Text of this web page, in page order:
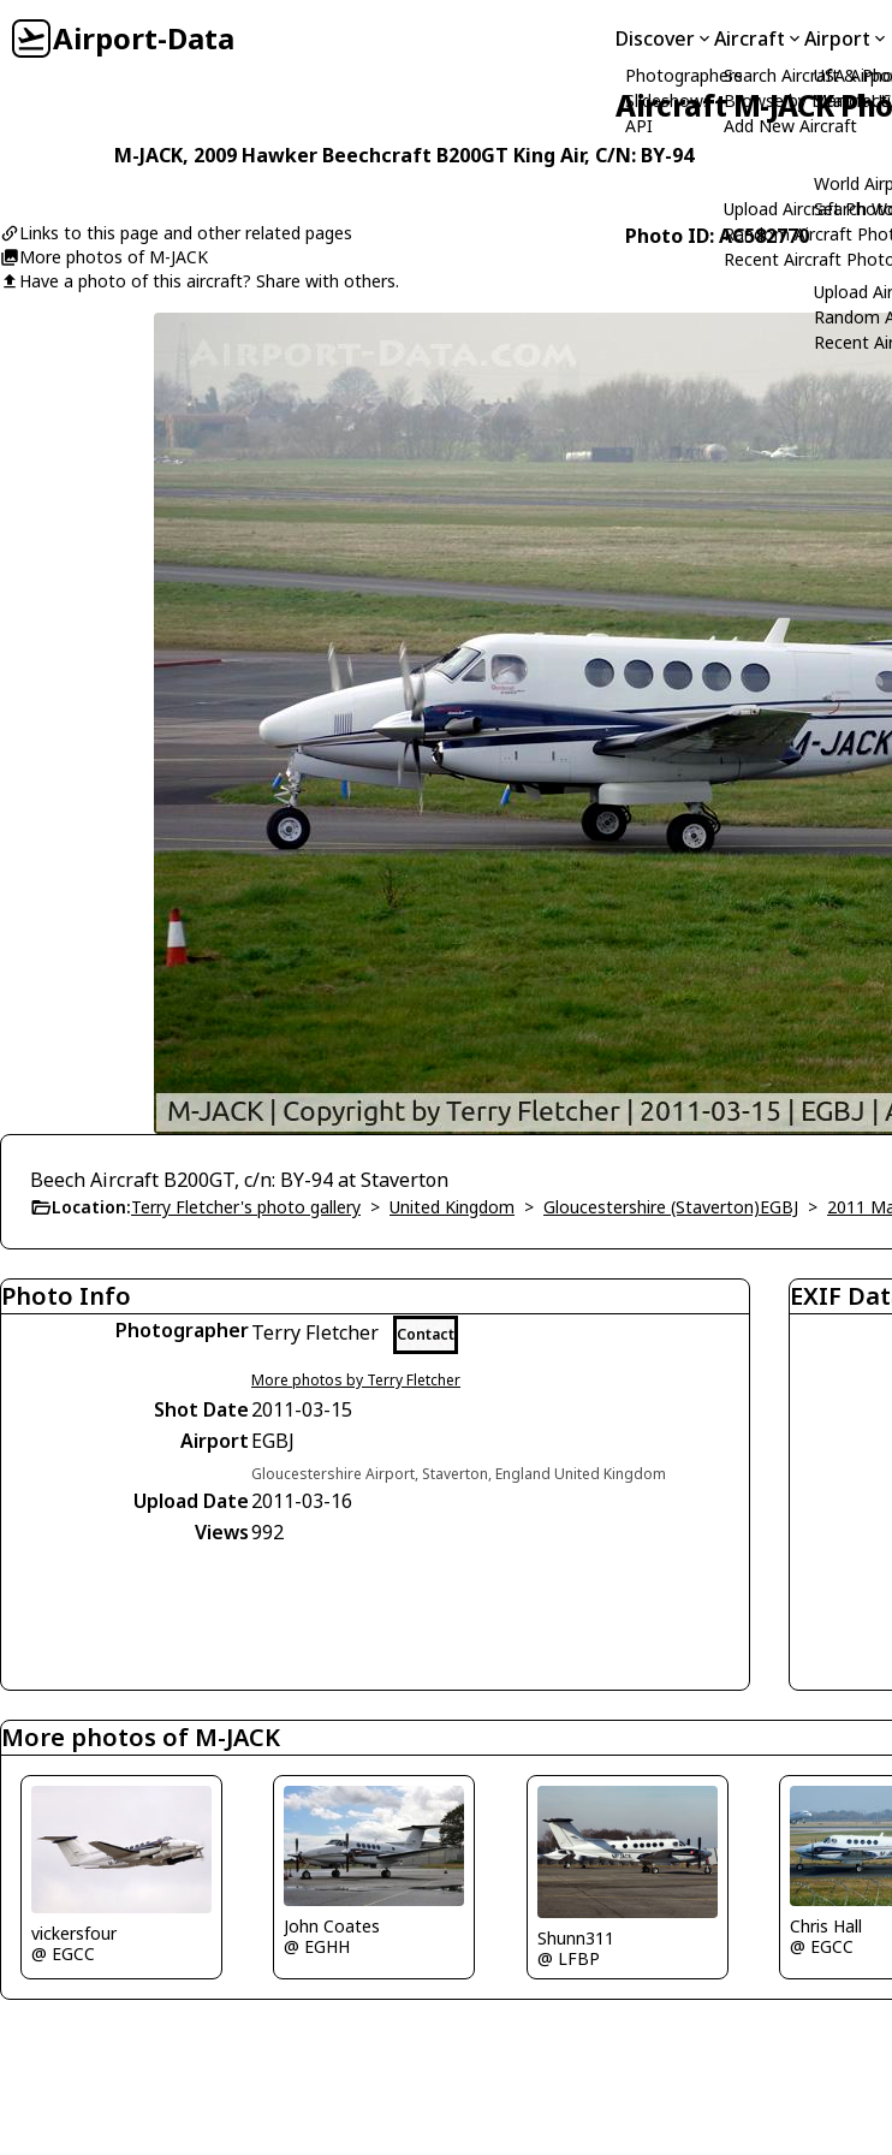
Airport-Data Discover
Photographers
Slideshows
API
Aircraft
Search Aircraft &
Browse by
Add New Aircraft
Upload Aircraft
Random Aircraft
Recent Aircraft
Airport
USA
Search
World
Search
Upload
Random
Recent
Aircraft M-JACK
M-JACK, 2009 Hawker Beechcraft B200GT King Air, C/N: BY-94
Links to this page and other related pages
More photos of M-JACK
Have a photo of this aircraft? Share with others.
Photo ID: AC582770
Beech Aircraft B200GT, c/n: BY-94 at Staverton
Location:Terry Fletcher's photo gallery > United Kingdom > Gloucestershire (Staverton)EGBJ > 2011
Photo Info
PhotographerTerry Fletcher Contact
More photos by Terry Fletcher
Shot Date2011-03-15
AirportEGBJ
Gloucestershire Airport, Staverton, England United Kingdom
Upload Date2011-03-16
Views992
EXIF
More photos of M-JACK
vickersfour
@ EGCC
John Coates
@ EGHH
Shunn311
@ LFBP
Chris Hall
@ EGCC